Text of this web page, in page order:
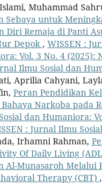
Muhammad
Sebaya untuk
Diri Remaja di Panti
Depok , WISSEN :
Vol. 3 No. 4 (2025):
Ilmu Sosial dan
Aprilia Cahyani,
Peran Pendidikan
Narkoba pada
dan Humaniora:
: Jurnal Ilmu
Irhamni Rahman,
Of Daily Living
Al-Munasaroh Melalui
Therapy (CBT) ,